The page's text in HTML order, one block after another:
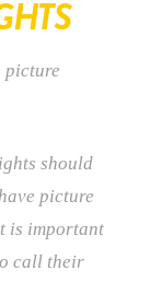
picture
should
picture
is important
call their